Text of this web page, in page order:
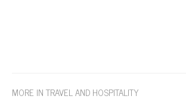
MORE IN TRAVEL AND HOSPITALITY